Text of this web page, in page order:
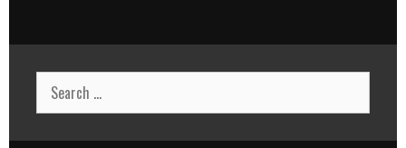
Search
for: